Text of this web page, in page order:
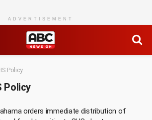
ADVERTISEMENT
Policy
Policy
orders immediate distribution of